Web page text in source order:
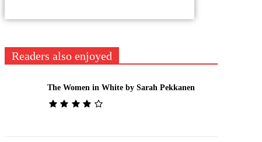
Readers also enjoyed
The Women in White by Sarah Pekkanen